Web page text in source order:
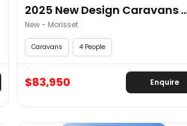
2025 New Design Caravans
New - Morisset
Caravans 4 People
$83,950 Enquire